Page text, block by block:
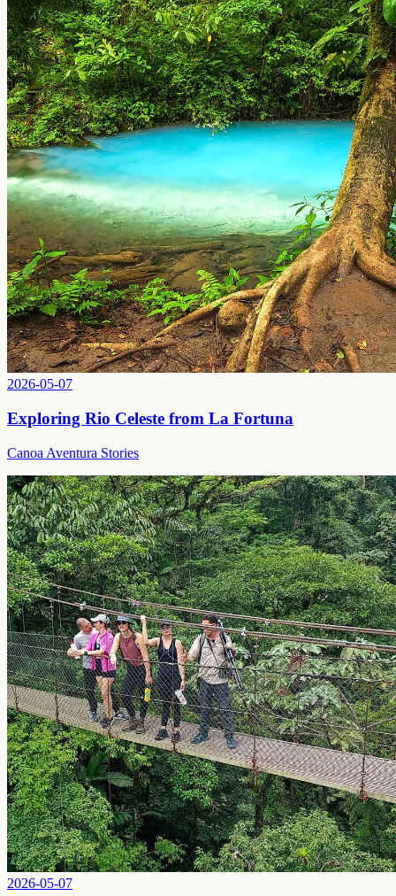
2026-05-07
Exploring Rio Celeste from La Fortuna
Canoa Aventura Stories
2026-05-07